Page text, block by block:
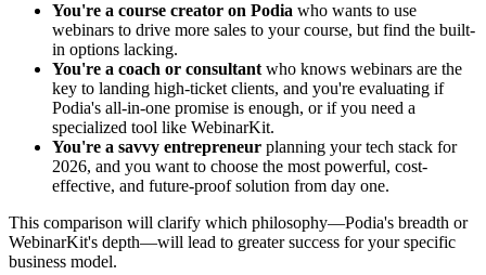
You're a course creator on Podia who wants to use
webinars to drive more sales to your course, but find the built-
in options lacking.
You're a coach or consultant who knows webinars are the
key to landing high-ticket clients, and you're evaluating if
Podia's all-in-one promise is enough, or if you need a
specialized tool like WebinarKit.
You're a savvy entrepreneur planning your tech stack for
2026, and you want to choose the most powerful, cost-
effective, and future-proof solution from day one.
This comparison will clarify which philosophy—Podia's breadth or
WebinarKit's depth—will lead to greater success for your specific
business model.